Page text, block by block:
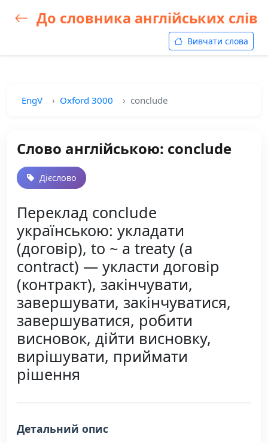
До словника англійських слів
Вивчати слова
EngV Oxford 3000 conclude
Слово англійською: conclude
Дієслово
Переклад conclude
українською: укладати
(договір), to ~ a treaty (a
contract) — укласти договір
(контракт), закінчувати,
завершувати, закінчуватися,
завершуватися, робити
висновок, дійти висновку,
вирішувати, приймати
рішення
Детальний опис